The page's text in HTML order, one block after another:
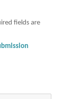
fields are